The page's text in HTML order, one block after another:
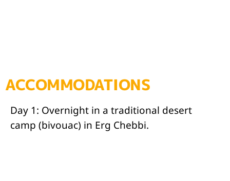
ACCOMMODATIONS
Day 1: Overnight in a traditional desert
camp (bivouac) in Erg Chebbi.